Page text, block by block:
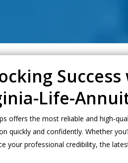
Life-
offers the most reliable and high-
quickly and confidently. Whether
your professional credibility, the